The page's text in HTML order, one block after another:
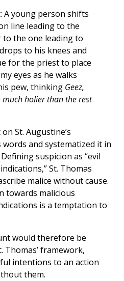
A young person shifts
line leading to the
the one leading to
to his knees and
for the priest to place
eyes as he walks
pew, thinking Geez,
much holier than the rest
St. Augustine’s
and systematized it in
suspicion as “evil
St. Thomas
malice without cause.
towards malicious
is a temptation to
would therefore be
Thomas’ framework,
intentions to an action
them.